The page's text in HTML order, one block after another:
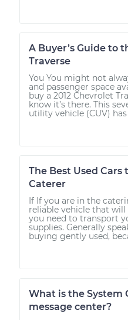
A Buyer’s Guide to
Traverse
You You might not
and passenger space
buy a 2012 Chevrolet
know it’s there. This
utility vehicle (CUV)
The Best Used Cars
Caterer
If If you are in the
reliable vehicle that
you need to transport
supplies. Generally
buying gently used,
What is the System
message center?